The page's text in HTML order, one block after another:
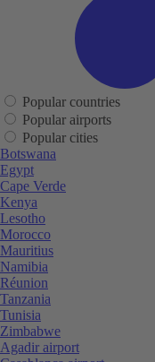
Popular countries
Popular airports
Popular cities
Botswana
Egypt
Cape Verde
Kenya
Lesotho
Morocco
Mauritius
Namibia
Réunion
Tanzania
Tunisia
Zimbabwe
Agadir airport